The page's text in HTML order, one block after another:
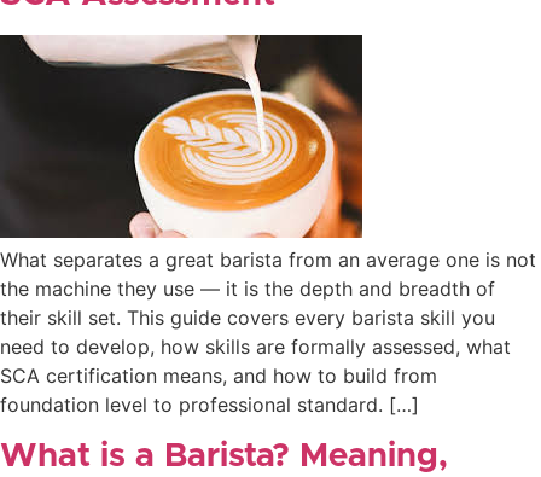
What separates a great barista from an average one is not
the machine they use — it is the depth and breadth of
their skill set. This guide covers every barista skill you
need to develop, how skills are formally assessed, what
SCA certification means, and how to build from
foundation level to professional standard. […]
What is a Barista? Meaning,